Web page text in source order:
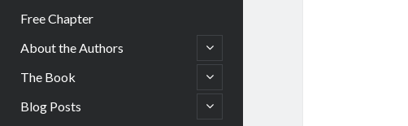
Free Chapter
About the Authors
open
child
menu
The Book
open
child
menu
Blog Posts
open
child